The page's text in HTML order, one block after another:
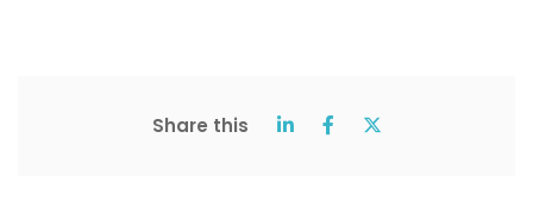
Share this